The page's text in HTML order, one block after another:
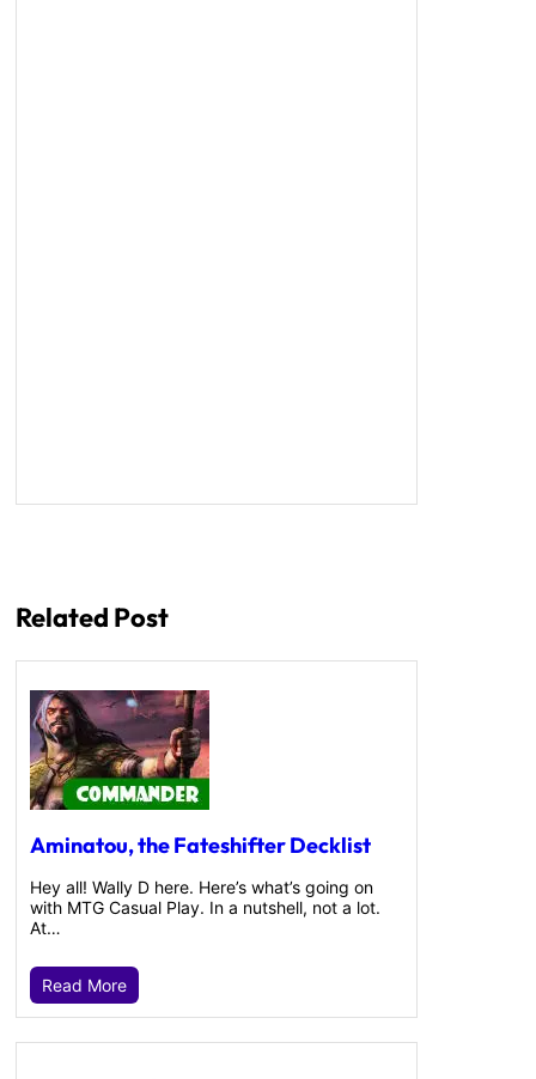
Related Post
Aminatou, the Fateshifter Decklist
Hey all! Wally D here. Here’s what’s going on
with MTG Casual Play. In a nutshell, not a lot.
At…
Read More